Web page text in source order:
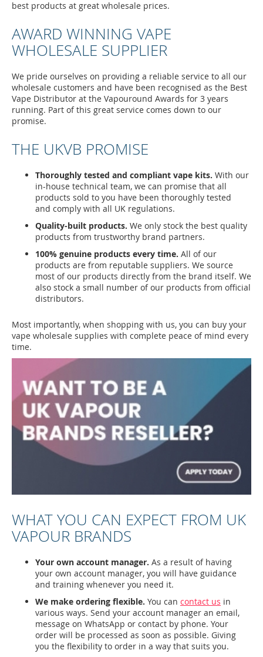
best products at great wholesale prices.
AWARD WINNING VAPE
WHOLESALE SUPPLIER
We pride ourselves on providing a reliable service to all our
wholesale customers and have been recognised as the Best
Vape Distributor at the Vapouround Awards for 3 years
running. Part of this great service comes down to our
promise.
THE UKVB PROMISE
Thoroughly tested and compliant vape kits. With our
in-house technical team, we can promise that all
products sold to you have been thoroughly tested
and comply with all UK regulations.
Quality-built products. We only stock the best quality
products from trustworthy brand partners.
100% genuine products every time. All of our
products are from reputable suppliers. We source
most of our products directly from the brand itself. We
also stock a small number of our products from official
distributors.
Most importantly, when shopping with us, you can buy your
vape wholesale supplies with complete peace of mind every
time.
WHAT YOU CAN EXPECT FROM UK
VAPOUR BRANDS
Your own account manager. As a result of having
your own account manager, you will have guidance
and training whenever you need it.
We make ordering flexible. You can contact us in
various ways. Send your account manager an email,
message on WhatsApp or contact by phone. Your
order will be processed as soon as possible. Giving
you the flexibility to order in a way that suits you.